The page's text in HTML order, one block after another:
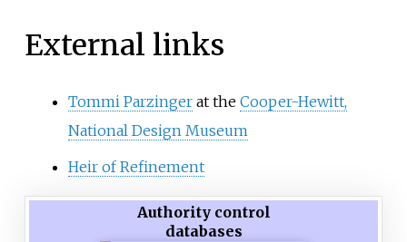
External links
Tommi Parzingerat the Cooper-Hewitt,
National Design Museum
Heir of Refinement
Authority control
databases